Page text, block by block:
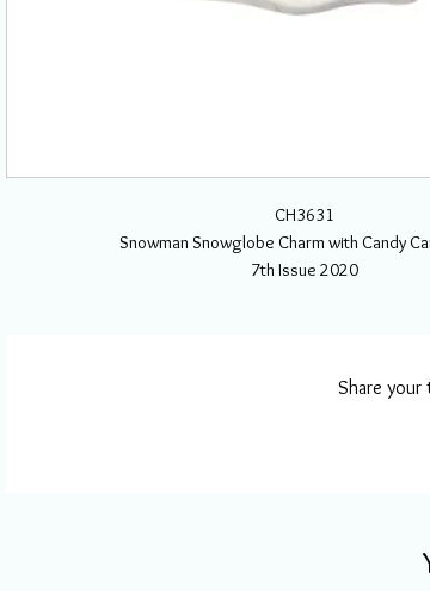
CH3631
Snowman Snowglobe Charm with Candy
7th Issue 2020
Share